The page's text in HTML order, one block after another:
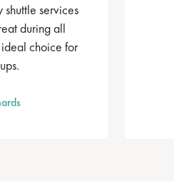
services
during all
ideal choice for